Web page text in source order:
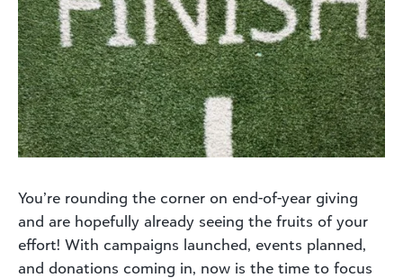
You’re rounding the corner on end-of-year giving
and are hopefully already seeing the fruits of your
effort! With campaigns launched, events planned,
and donations coming in, now is the time to focus